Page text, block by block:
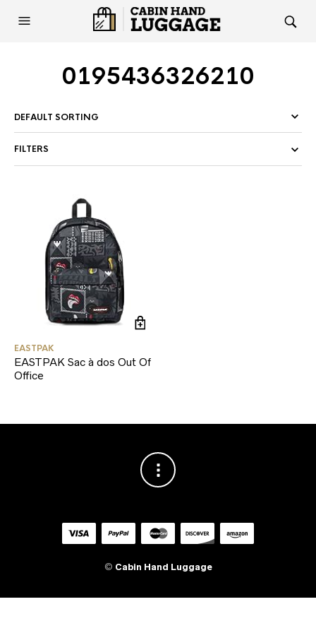
0195436326210
FILTERS
EASTPAK
EASTPAK Sac à dos Out Of
Office
© Cabin Hand Luggage